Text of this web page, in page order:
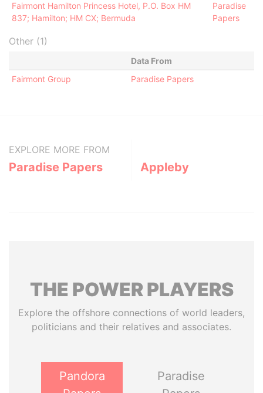
Fairmont Hamilton Princess Hotel, P.O. Box HM
837; Hamilton; HM CX; Bermuda
Paradise
Papers
Other (1)
Data From
Fairmont Group
Paradise Papers
EXPLORE MORE FROM
Paradise Papers Appleby
THE POWERPLAYERS
Explore the offshore connections of world leaders,
politicians and their relatives and associates.
Pandora
Paradise